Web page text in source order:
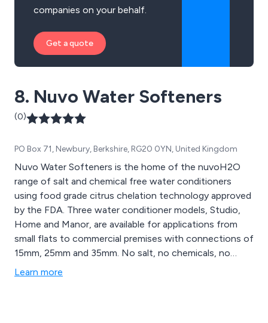
companies on your behalf.
Get a quote
8. Nuvo Water Softeners
(0)
PO Box 71, Newbury, Berkshire, RG20 0YN, United Kingdom
Nuvo Water Softeners is the home of the nuvoH2O
range of salt and chemical free water conditioners
using food grade citrus chelation technology approved
by the FDA. Three water conditioner models, Studio,
Home and Manor, are available for applications from
small flats to commercial premises with connections of
15mm, 25mm and 35mm. No salt, no chemicals, no
electric, no effect on taste and retaining healthy
Learn more